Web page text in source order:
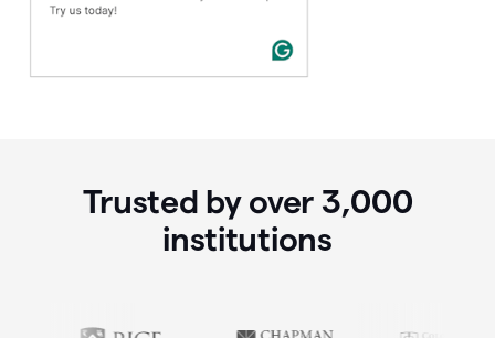
Trusted by over 3,000
institutions